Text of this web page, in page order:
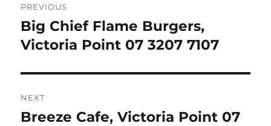
navigation
PREVIOUS
Previous
post:
Big Chief Flame Burgers,
Victoria Point 07 3207 7107
NEXT
Next
Breeze Cafe, Victoria Point 07